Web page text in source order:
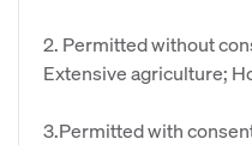
2. Permitted without
Extensive agriculture;
3.Permitted with